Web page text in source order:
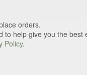
orders.
help give you the best
Policy.
Brands)